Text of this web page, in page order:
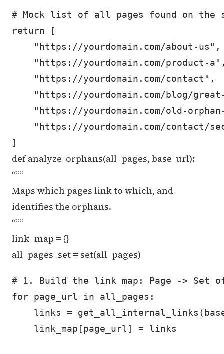
# Mock list of all pages found on the
return [
    "https://yourdomain.com/about-us",
"https://yourdomain.com/product-
    "https://yourdomain.com/contact",
"https://yourdomain.com/blog/
"https://yourdomain.com/old-
"https://yourdomain.com/contact/
def analyze_orphans(all_pages, base_url):
“””
Maps which pages link to which, and
identifies the orphans.
“””
link_map = {}
all_pages_set = set(all_pages)
# 1. Build the link map: Page -> Set
for page_url in all_pages:
links =
    link_map[page_url] = links